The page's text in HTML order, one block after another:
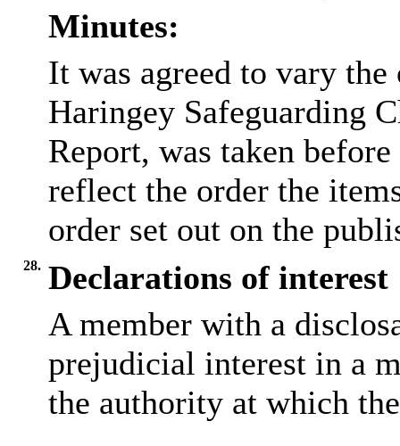
Minutes:
It was agreed to vary
Haringey Safeguarding
Report, was taken
reflect the order the
order set out on the
28. Declarations of interest
A member with a
prejudicial interest in a
the authority at which